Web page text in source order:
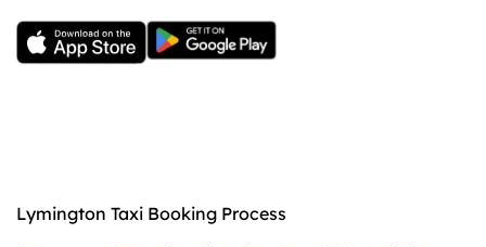
Lymington Taxi Booking Process